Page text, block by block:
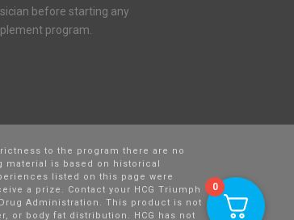
before starting any
program.
to the program there are no
material is based on historical
listed on this page were
a prize. Contact your HCG Triumph
Administration. This product is not
or body fat distribution. HCG has not
0